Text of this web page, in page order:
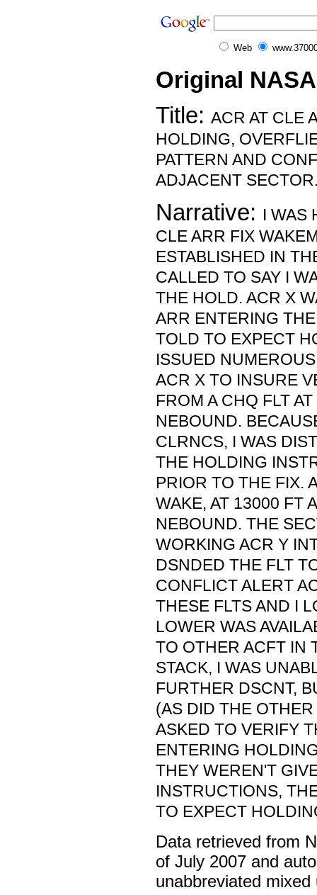
Web
Original
Title: ACR AT CLE
HOLDING,
PATTERN AND
ADJACENT
Narrative: I WAS
CLE ARR FIX
ESTABLISHED IN
CALLED TO SAY I
THE HOLD. ACR X
ARR ENTERING
TOLD TO EXPECT
ISSUED
ACR X TO INSURE
FROM A CHQ FLT
NEBOUND.
CLRNCS, I WAS
THE HOLDING
PRIOR TO THE FIX.
WAKE, AT 13000 FT
NEBOUND. THE
WORKING ACR Y
DSNDED THE FLT
CONFLICT ALERT
THESE FLTS AND I
LOWER WAS
TO OTHER ACFT IN
STACK, I WAS
FURTHER DSCNT,
(AS DID THE
ASKED TO VERIFY
ENTERING
THEY WEREN'T
INSTRUCTIONS,
TO EXPECT
Data retrieved from
of July 2007 and
unabbreviated